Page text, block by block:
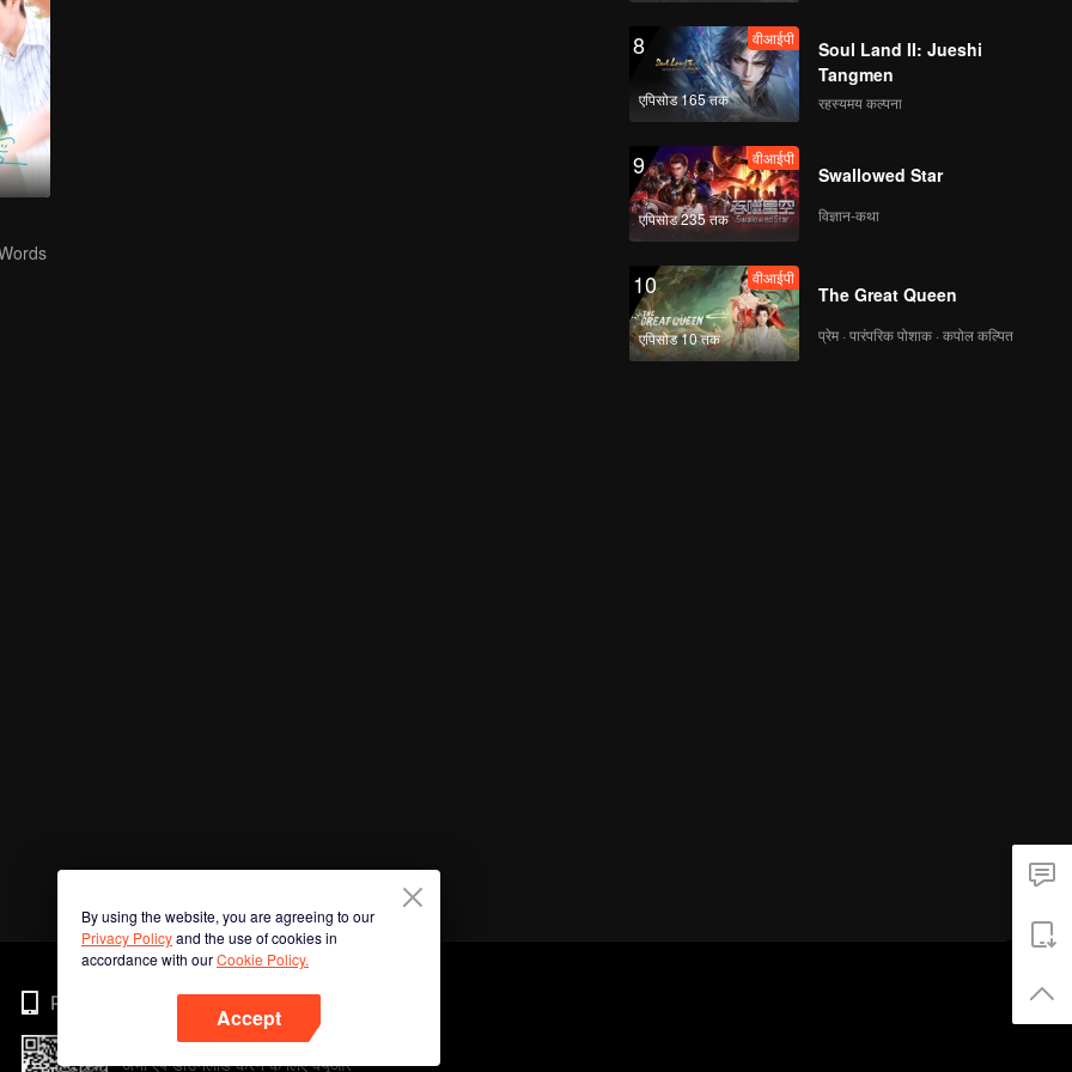
8
एपिसोड 165 तक
वीआईपी
Soul Land II: Jueshi
Tangmen
रहस्यमय कल्पना
9
एपिसोड 235 तक
वीआईपी
Swallowed Star
विज्ञान-कथा
10
एपिसोड 10 तक
वीआईपी
The Great Queen
प्रेम · पारंपरिक पोशाक · कपोल कल्पित
By using the website, you are agreeing to our
Privacy Policyand the use of cookies in
accordance with ourCookie Policy.
Accept
Phone
अभी ऐप डाउनलोड करने के लिए क्यूआर